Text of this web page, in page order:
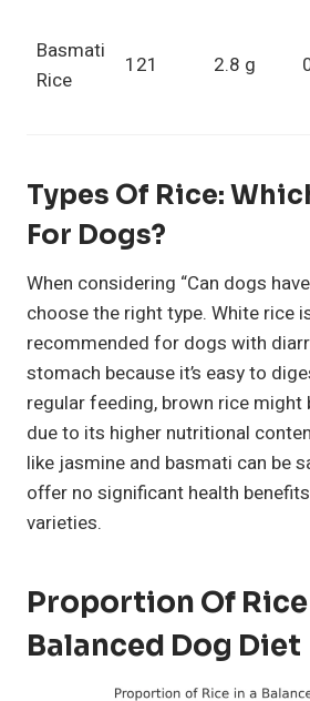
Basmati
Rice
121 2.8 g
Types Of Rice:
For Dogs?
When considering “Can dogs
choose the right type. White rice
recommended for dogs with
stomach because it’s easy to
regular feeding, brown rice might
due to its higher nutritional
like jasmine and basmati can be
offer no significant health
varieties.
Proportion Of Rice
Balanced Dog Diet